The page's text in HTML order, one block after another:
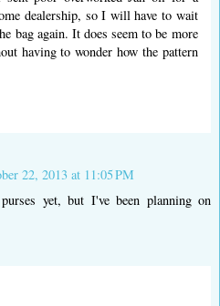
dealership, so I will have to wait
bag again. It does seem to be more
having to wonder how the pattern
22, 2013 at 11:05 PM
yet, but I've been planning on